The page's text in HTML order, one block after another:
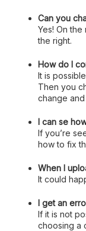
Can you
Yes! On
the right.
How do I
It is
Then you
change
I can se
If you’re
how to fix
When I
It could
I get an
If it is not
choosing a